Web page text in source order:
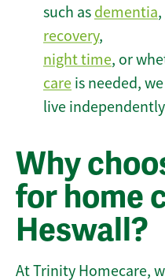
such as dementia,
recovery,
night time, or
care is needed,
live
Why
for home
Heswall?
At Trinity Homecare,